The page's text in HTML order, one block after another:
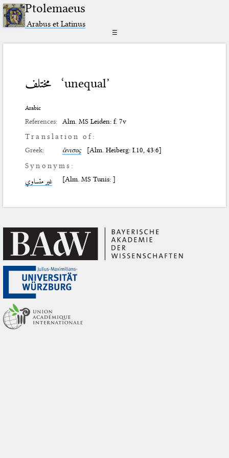
Ptolemaeus
Arabus et Latinus
☰
مختلف ‘unequal’
Arabic
References: Alm. MS Leiden: f. 7v
Translation of:
Greek: ἄνισος[Alm. Heiberg: I.10, 43:6]
Synonyms:
غير متساوي [Alm. MS Tunis: ]